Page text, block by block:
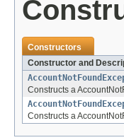
Constructors
Constructor and
Constructs a
Constructs a